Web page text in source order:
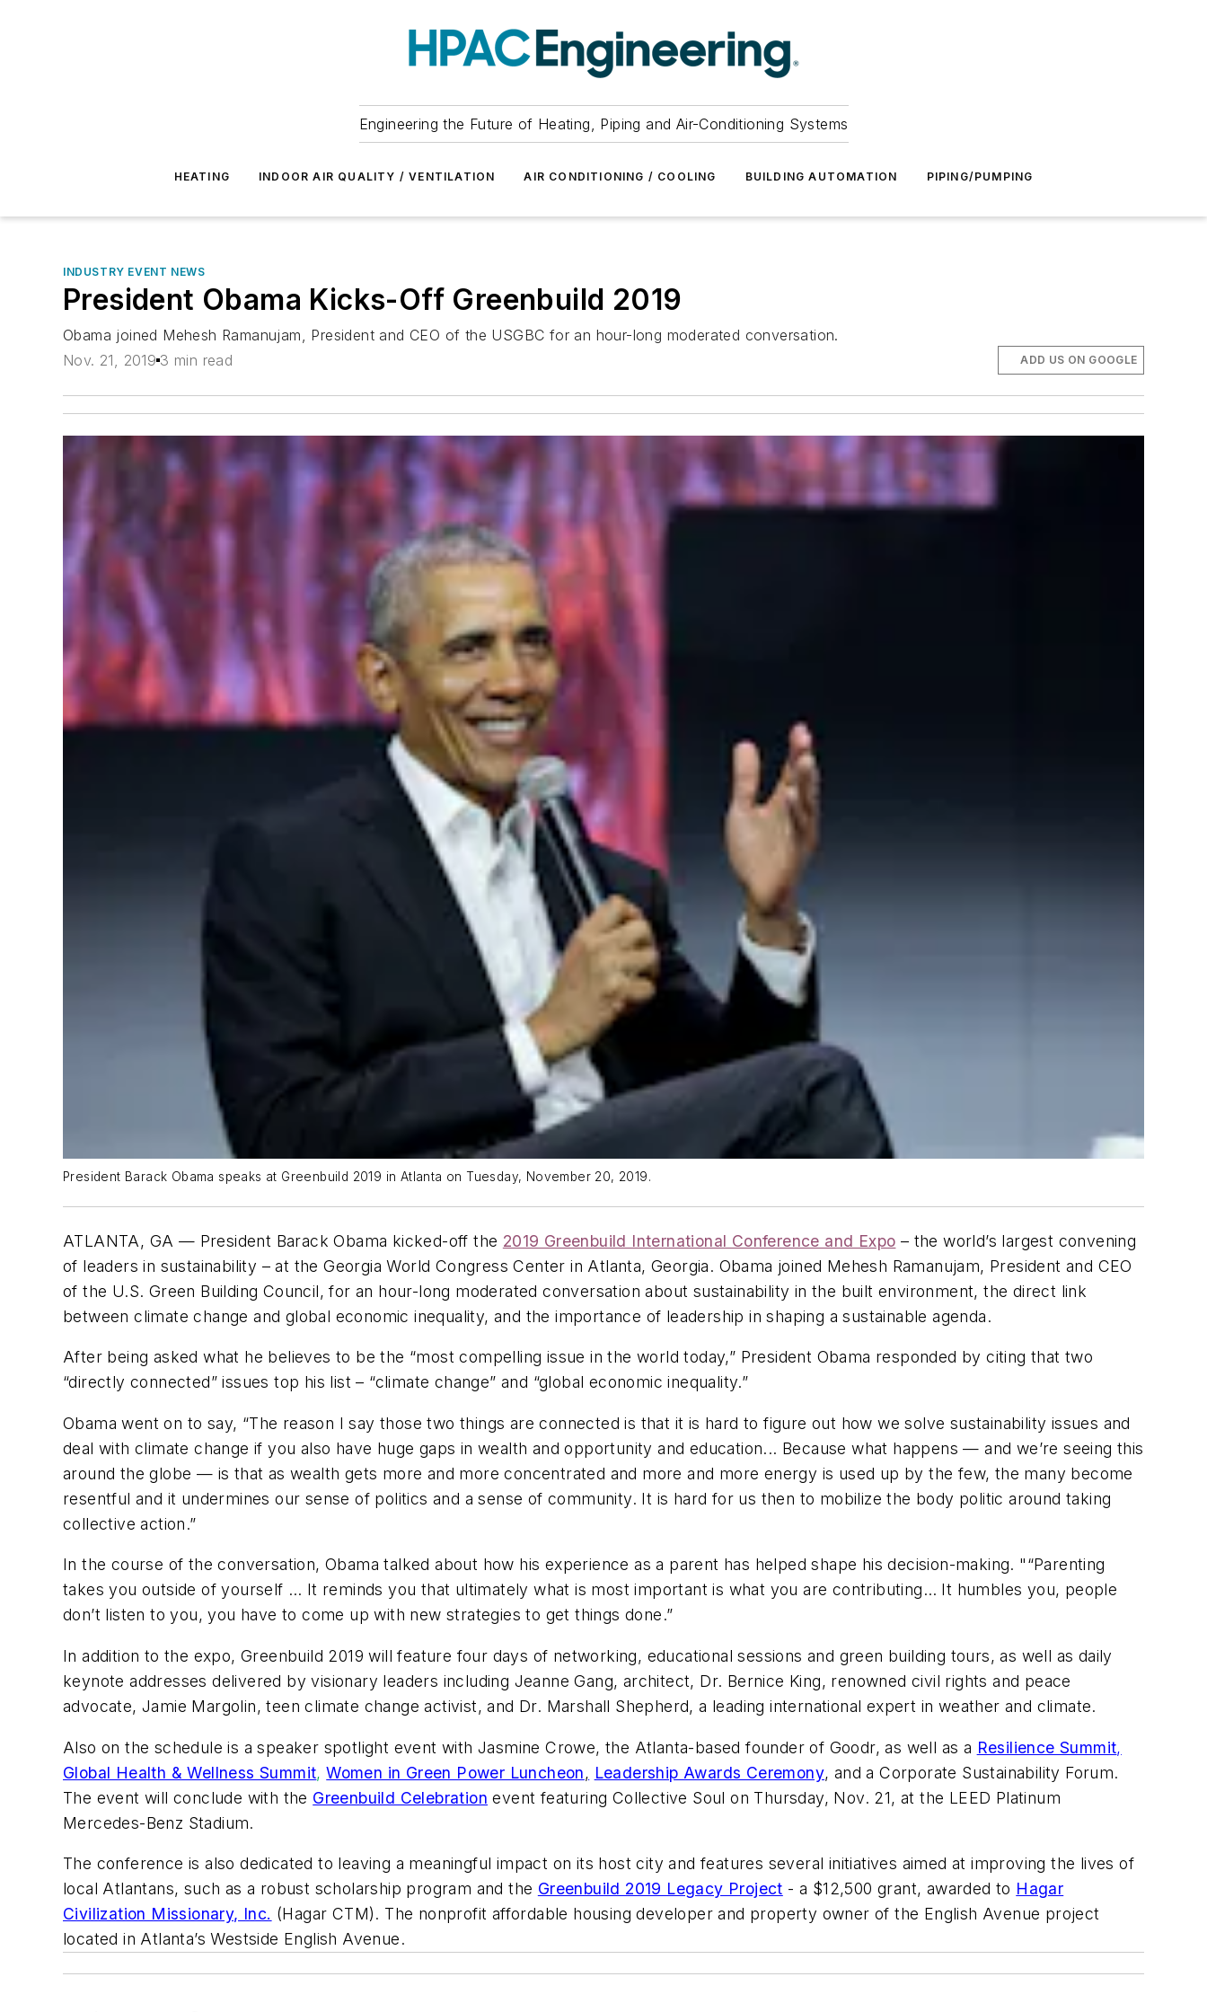
Engineering the Future of Heating, Piping and Air-Conditioning Systems
HEATING INDOOR AIR QUALITY / VENTILATION AIR CONDITIONING / COOLING BUILDING AUTOMATION PIPING/PUMPING
INDUSTRY EVENT NEWS
President Obama Kicks-Off Greenbuild 2019
Obama joined Mehesh Ramanujam, President and CEO of the USGBC for an hour-long moderated conversation.
Nov. 21, 2019 3 min read ADD US ON GOOGLE
President Barack Obama speaks at Greenbuild 2019 in Atlanta on Tuesday, November 20, 2019.
ATLANTA, GA — President Barack Obama kicked-off the 2019 Greenbuild International Conference and Expo – the world’s largest convening
of leaders in sustainability – at the Georgia World Congress Center in Atlanta, Georgia. Obama joined Mehesh Ramanujam, President and CEO
of the U.S. Green Building Council, for an hour-long moderated conversation about sustainability in the built environment, the direct link
between climate change and global economic inequality, and the importance of leadership in shaping a sustainable agenda.
After being asked what he believes to be the “most compelling issue in the world today,” President Obama responded by citing that two
“directly connected” issues top his list – “climate change” and “global economic inequality.”
Obama went on to say, “The reason I say those two things are connected is that it is hard to figure out how we solve sustainability issues and
deal with climate change if you also have huge gaps in wealth and opportunity and education... Because what happens — and we’re seeing this
around the globe — is that as wealth gets more and more concentrated and more and more energy is used up by the few, the many become
resentful and it undermines our sense of politics and a sense of community. It is hard for us then to mobilize the body politic around taking
collective action.”
In the course of the conversation, Obama talked about how his experience as a parent has helped shape his decision-making. "“Parenting
takes you outside of yourself … It reminds you that ultimately what is most important is what you are contributing… It humbles you, people
don’t listen to you, you have to come up with new strategies to get things done.”
In addition to the expo, Greenbuild 2019 will feature four days of networking, educational sessions and green building tours, as well as daily
keynote addresses delivered by visionary leaders including Jeanne Gang, architect, Dr. Bernice King, renowned civil rights and peace
advocate, Jamie Margolin, teen climate change activist, and Dr. Marshall Shepherd, a leading international expert in weather and climate.
Also on the schedule is a speaker spotlight event with Jasmine Crowe, the Atlanta-based founder of Goodr, as well as a Resilience Summit,
Global Health & Wellness Summit,Women in Green Power Luncheon, Leadership Awards Ceremony, and a Corporate Sustainability Forum.
The event will conclude with the Greenbuild Celebration event featuring Collective Soul on Thursday, Nov. 21, at the LEED Platinum
Mercedes-Benz Stadium.
The conference is also dedicated to leaving a meaningful impact on its host city and features several initiatives aimed at improving the lives of
local Atlantans, such as a robust scholarship program and the Greenbuild 2019 Legacy Project - a $12,500grant, awarded to Hagar
Civilization Missionary, Inc. (Hagar CTM). The nonprofit affordable housing developer and property owner of the English Avenue project
located in Atlanta’s Westside English Avenue.